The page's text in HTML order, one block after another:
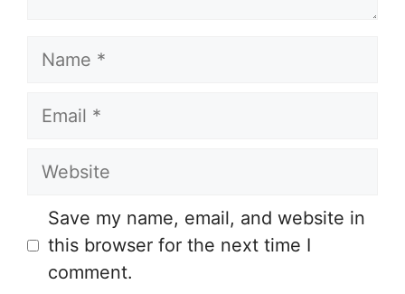
Name
Email
Website
Save my name, email, and website in
this browser for the next time I
comment.